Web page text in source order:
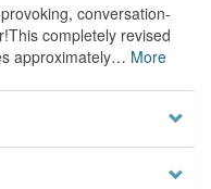
conversation-
completely revised
approximately… More